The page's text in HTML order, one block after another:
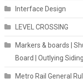
Interface Design
LEVEL CROSSING
Markers & boards |
Board | Outlying Siding
Metro Rail General